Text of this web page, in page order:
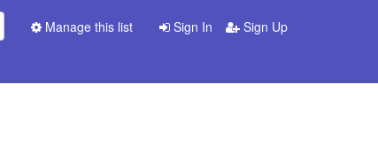
Sign In Sign Up
Manage this list